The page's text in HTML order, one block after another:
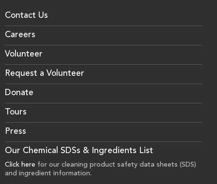
Contact Us
Careers
Volunteer
Request a Volunteer
Donate
Tours
Press
Our Chemical SDSs & Ingredients List
Click here for our cleaning product safety data sheets (SDS)
and ingredient information.